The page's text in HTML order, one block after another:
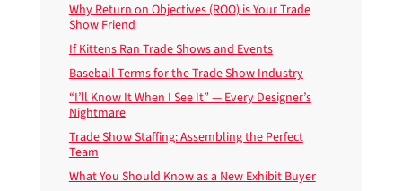
Why Return on Objectives (ROO) is Your Trade
Show Friend
If Kittens Ran Trade Shows and Events
Baseball Terms for the Trade Show Industry
“I’ll Know It When I See It” — Every Designer’s
Nightmare
Trade Show Staffing: Assembling the Perfect
Team
What You Should Know as a New Exhibit Buyer